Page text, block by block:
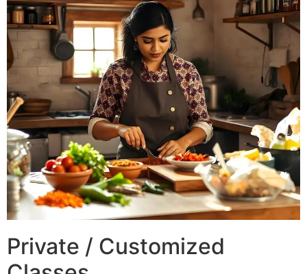
Private / Customized